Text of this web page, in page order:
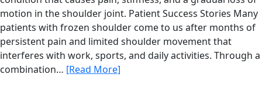
motion in the shoulder joint. Patient Success Stories Many
patients with frozen shoulder come to us after months of
persistent pain and limited shoulder movement that
interferes with work, sports, and daily activities. Through a
combination… [Read More]